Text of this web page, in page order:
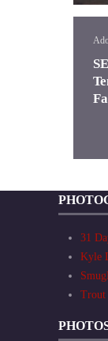
31
Kyle
Trout